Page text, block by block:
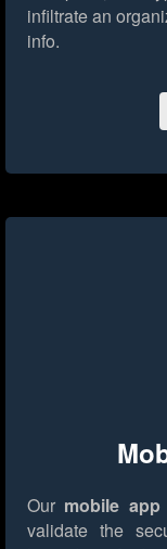
infiltrate an
info.
Our mobile
validate the